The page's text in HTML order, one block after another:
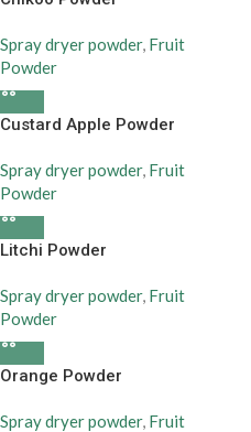
Spray dryer powder, Fruit
Powder
Custard Apple Powder
Spray dryer powder, Fruit
Powder
Litchi Powder
Spray dryer powder, Fruit
Powder
Orange Powder
Spray dryer powder, Fruit